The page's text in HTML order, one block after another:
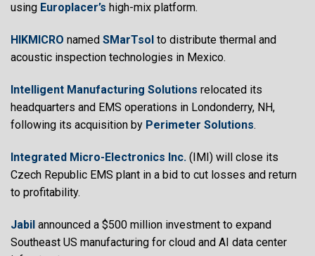
using Europlacer’s high-mix platform.
HIKMICRO named SMarTsol to distribute thermal and
acoustic inspection technologies in Mexico.
Intelligent Manufacturing Solutions relocated its
headquarters and EMS operations in Londonderry, NH,
following its acquisition by Perimeter Solutions.
Integrated Micro-Electronics Inc. (IMI) will close its
Czech Republic EMS plant in a bid to cut losses and return
to profitability.
Jabil announced a $500 million investment to expand
Southeast US manufacturing for cloud and AI data center